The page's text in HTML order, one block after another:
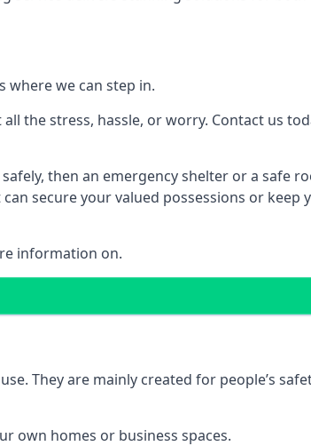
where we can step in.
the stress, hassle, or worry. Contact us
then an emergency shelter or a safe
secure your valued possessions or keep
information on.
They are mainly created for people’s
own homes or business spaces.